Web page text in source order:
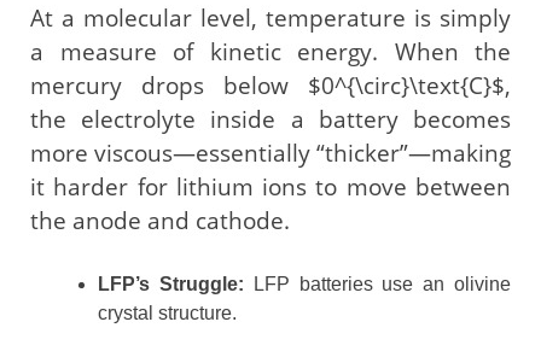
At a molecular level, temperature is simply
a measure of kinetic energy. When the
mercury drops below $0^{\circ}\text{C}$,
the electrolyte inside a battery becomes
more viscous—essentially “thicker”—making
it harder for lithium ions to move between
the anode and cathode.
LFP’s Struggle: LFP batteries use an olivine
crystal structure.